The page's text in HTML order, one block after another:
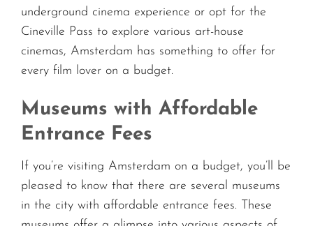
underground cinema experience or opt for the
Cineville Pass to explore various art-house
cinemas, Amsterdam has something to offer for
every film lover on a budget.
Museums with Affordable
Entrance Fees
If you’re visiting Amsterdam on a budget, you’ll be
pleased to know that there are several museums
in the city with affordable entrance fees. These